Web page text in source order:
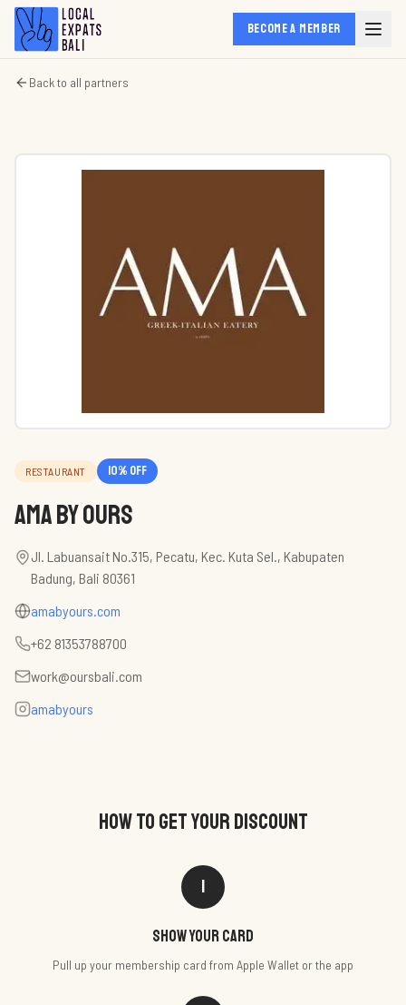
BECOME A MEMBER
Back to all partners
RESTAURANT 10% off
AMA by Ours
Jl. Labuansait No.315, Pecatu, Kec. Kuta Sel., Kabupaten
Badung, Bali 80361
amabyours.com
+62 81353788700
work@oursbali.com
amabyours
HOW TO GET YOUR DISCOUNT
1
Show your card
Pull up your membership card from Apple Wallet or the app